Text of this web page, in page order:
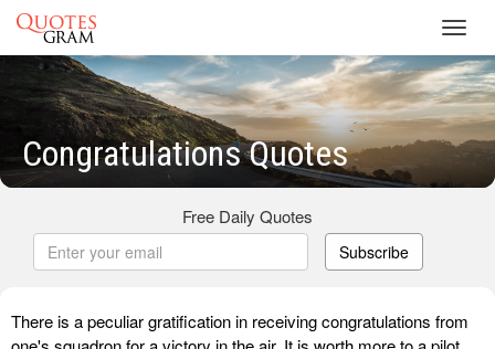
Congratulations Quotes
Free Daily Quotes
Subscribe
There is a peculiar gratification in receiving congratulations from